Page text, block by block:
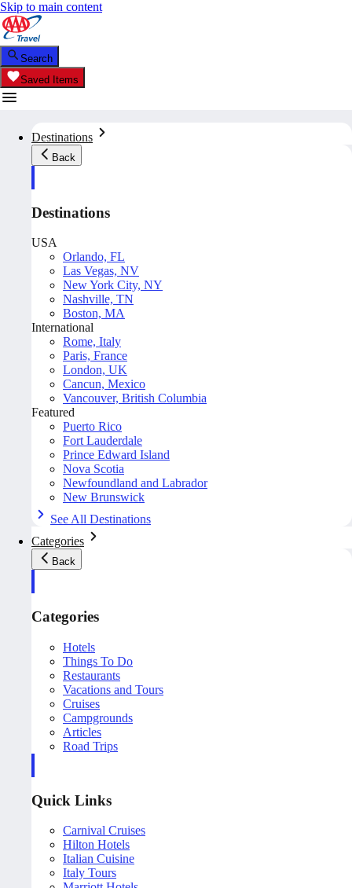
Skip to main content
Search
Saved Items
Destinations
Back
Destinations
USA
Orlando, FL
Las Vegas, NV
New York City, NY
Nashville, TN
Boston, MA
International
Rome, Italy
Paris, France
London, UK
Cancun, Mexico
Vancouver, British Columbia
Featured
Puerto Rico
Fort Lauderdale
Prince Edward Island
Nova Scotia
Newfoundland and Labrador
New Brunswick
See All Destinations
Categories
Back
Categories
Hotels
Things To Do
Restaurants
Vacations and Tours
Cruises
Campgrounds
Articles
Road Trips
Quick Links
Carnival Cruises
Hilton Hotels
Italian Cuisine
Italy Tours